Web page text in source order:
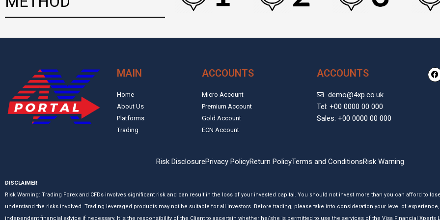
MAIN
Home
About Us
Platforms
Trading
ACCOUNTS
Micro Account
Premium Account
Gold Account
ECN Account
ACCOUNTS
demo@4xp.co.uk
Tel: +00 0000 00 000
Sales: +00 0000 00 000
F
a
c
Risk DisclosurePrivacy PolicyReturn PolicyTerms and ConditionsRisk Warning
DISCLAIMER
Risk Warning: Trading Forex and CFDs involves significant risk and can result in the loss of your invested capital. You should not invest more than you can afford to
understand the risks involved. Trading leveraged products may not be suitable for all investors. Before trading, please take into consideration your level of
independent financial advice if necessary. It is the responsibility of the Client to ascertain whether he/she is permitted to use the services of the Visa Financial Xperts